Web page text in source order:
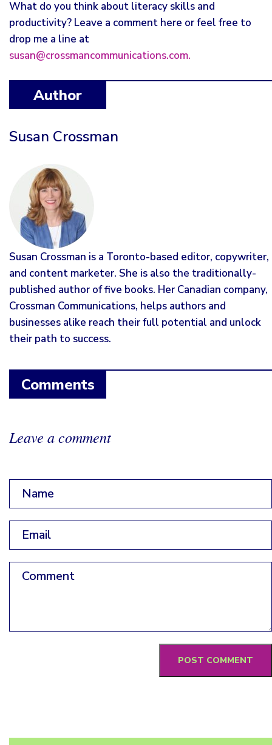
What do you think about literacy skills and
productivity? Leave a comment here or feel free to
drop me a line at
susan@crossmancommunications.com.
Author
Susan Crossman
Susan Crossman is a Toronto-based editor, copywriter,
and content marketer. She is also the traditionally-
published author of five books. Her Canadian company,
Crossman Communications, helps authors and
businesses alike reach their full potential and unlock
their path to success.
Comments
Leave a comment
Name
Email
Comment